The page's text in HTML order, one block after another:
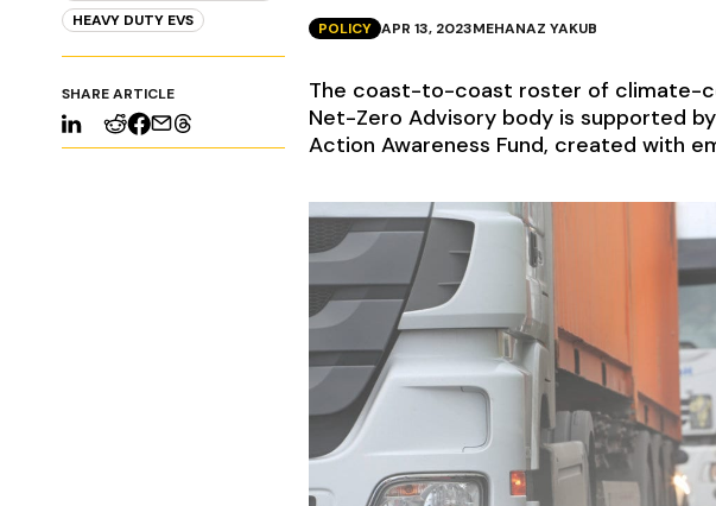
HEAVY DUTY EVS
SHARE ARTICLE
POLICY APR 13, 2023MEHANAZ YAKUB
The coast-to-coast roster of climate-
Net-Zero Advisory body is supported
Action Awareness Fund, created with